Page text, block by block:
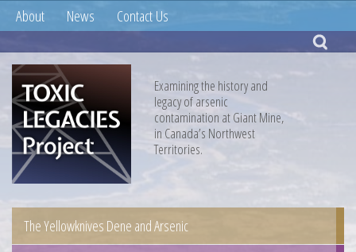
About News Contact Us
Examining the history and
legacy of arsenic
contamination at Giant Mine,
in Canada’s Northwest
Territories.
The Yellowknives Dene and Arsenic